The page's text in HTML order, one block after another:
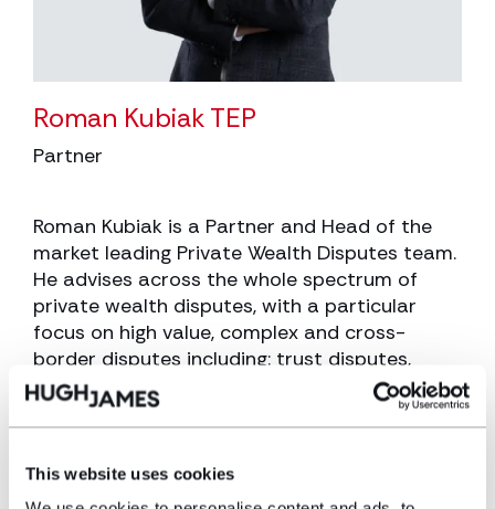
This website uses cookies
Roman Kubiak TEP
Partner
Roman Kubiak is a Partner and Head of the
market leading Private Wealth Disputes team.
He advises across the whole spectrum of
private wealth disputes, with a particular
focus on high value, complex and cross-
border disputes including: trust disputes,
breach of trust claims and applications to
remove trustees; will disputes, particularly
under the Inheritance (Provision for Family